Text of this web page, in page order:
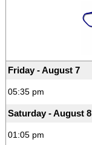
Friday - August 7
05:35 pm
Saturday - August 8
01:05 pm